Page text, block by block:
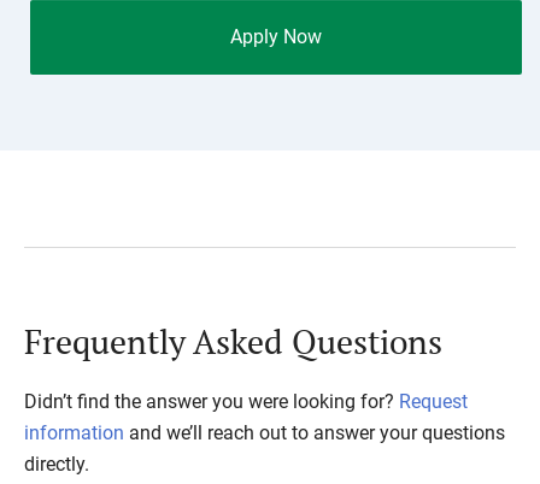
Apply Now
Frequently Asked Questions
Didn’t find the answer you were looking for? Request
information and we’ll reach out to answer your questions
directly.